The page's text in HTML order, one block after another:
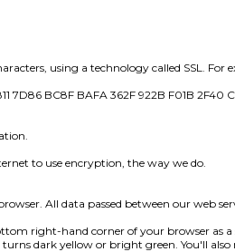
using a technology called SSL. For
7D86 BC8F BAFA 362F 922B F01B
to use encryption, the way we do.
All data passed between our web
right-hand corner of your browser as
dark yellow or bright green. You'll